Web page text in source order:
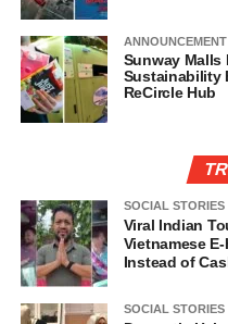
ANNOUNCEMENT
Sunway Malls
Sustainability
ReCircle Hub
SOCIAL STORIES
Viral Indian
Vietnamese
Instead of
SOCIAL STORIES